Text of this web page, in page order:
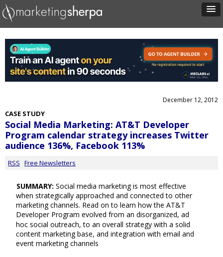
December 12, 2012
CASE STUDY
Social Media Marketing: AT&T Developer
Program calendar strategy increases Twitter
audience 136%, Facebook 113%
RSS Free Newsletters
SUMMARY: Social media marketing is most effective
when strategically approached and connected to other
marketing channels. Read on to learn how the AT&T
Developer Program evolved from an disorganized, ad
hoc social outreach, to an overall strategy with a solid
content marketing base, and integration with email and
event marketing channels